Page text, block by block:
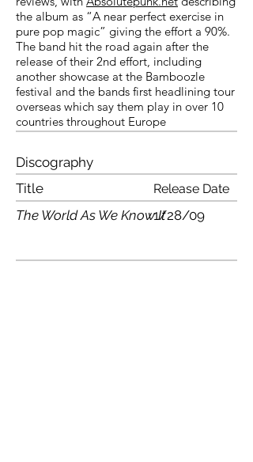
the album as “A near perfect exercise in
pure pop magic” giving the effort a 90%.
The band hit the road again after the
release of their 2nd effort, including
another showcase at the Bamboozle
festival and the bands first headlining tour
overseas which say them play in over 10
countries throughout Europe
Release Date
The World As We Know It1/28/09
Discography
Title